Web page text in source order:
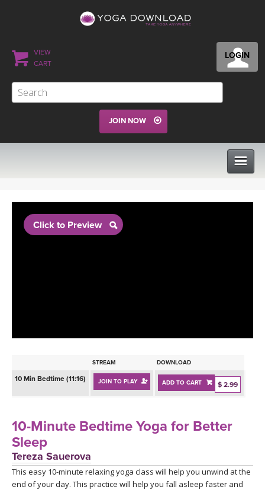
LOGIN
VIEW
CART
JOIN NOW
BEGINNER YOGA CLASSES
PROGRAMS
INSTRUCTORS
ONLINE TEACHER TRAINING
RETREATS
FRANCE 2026
ITALY 2026
ARTICLES & RECIPES
Click to Preview
STREAM DOWNLOAD
10 Min Bedtime (11:16) JOIN TO PLAY ADD TO CART $ 2.99
10-Minute Bedtime Yoga for Better
Sleep
Tereza Sauerova
This easy 10-minute relaxing yoga class will help you unwind at the
end of your day. This practice will help you fall asleep faster and